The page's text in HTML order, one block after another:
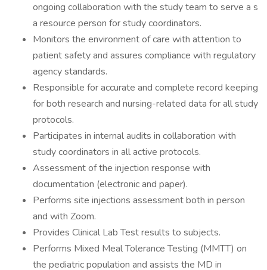
ongoing collaboration with the study team to serve a s
a resource person for study coordinators.
Monitors the environment of care with attention to
patient safety and assures compliance with regulatory
agency standards.
Responsible for accurate and complete record keeping
for both research and nursing-related data for all study
protocols.
Participates in internal audits in collaboration with
study coordinators in all active protocols.
Assessment of the injection response with
documentation (electronic and paper).
Performs site injections assessment both in person
and with Zoom.
Provides Clinical Lab Test results to subjects.
Performs Mixed Meal Tolerance Testing (MMTT) on
the pediatric population and assists the MD in